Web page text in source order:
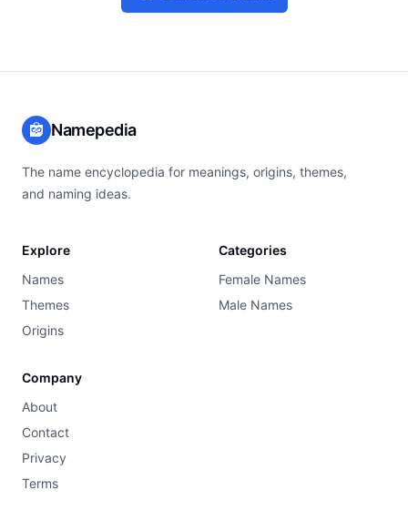
Namepedia
The name encyclopedia for meanings, origins, themes,
and naming ideas.
Explore
Names
Themes
Origins
Categories
Female Names
Male Names
Company
About
Contact
Privacy
Terms